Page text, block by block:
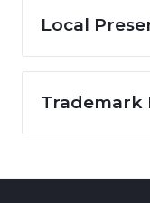
Local
Trademark